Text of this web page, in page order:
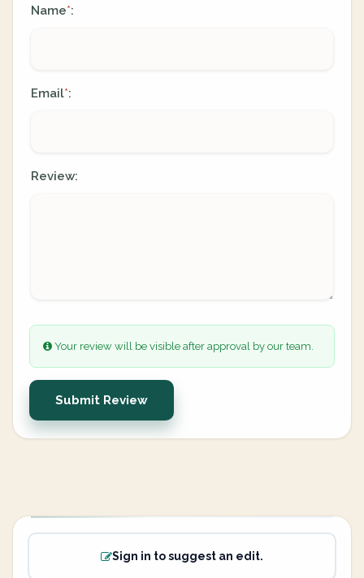
Name*:
Email*:
Review:
Your review will be visible after approval by our team.
Submit Review
Sign in to suggest an edit.